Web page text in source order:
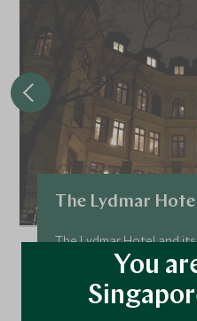
The Lydmar
The Lydmar Hotel and
rooms has justly
boutique hotel. With the
atmosphere paired with
You